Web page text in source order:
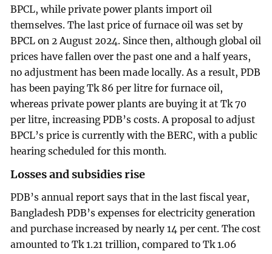
BPCL, while private power plants import oil
themselves. The last price of furnace oil was set by
BPCL on 2 August 2024. Since then, although global oil
prices have fallen over the past one and a half years,
no adjustment has been made locally. As a result, PDB
has been paying Tk 86 per litre for furnace oil,
whereas private power plants are buying it at Tk 70
per litre, increasing PDB’s costs. A proposal to adjust
BPCL’s price is currently with the BERC, with a public
hearing scheduled for this month.
Losses and subsidies rise
PDB’s annual report says that in the last fiscal year,
Bangladesh PDB’s expenses for electricity generation
and purchase increased by nearly 14 per cent. The cost
amounted to Tk 1.21 trillion, compared to Tk 1.06